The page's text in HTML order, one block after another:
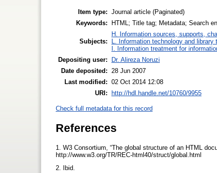
Item type: Journal article (Paginated)
Keywords:
HTML; Title tag; Metadata; Search
Subjects:
H. Information sources, supports,
L. Information technology and library
I. Information treatment for
Depositing user:
Dr. Alireza Noruzi
Date deposited:
28 Jun 2007
Last modified: 02 Oct 2014 12:08
URI: http://hdl.handle.net/10760/9955
Check full metadata for this record
References
1. W3 Consortium, “The global structure of an HTML
http://www.w3.org/TR/REC-html40/struct/global.html
2. Ibid.